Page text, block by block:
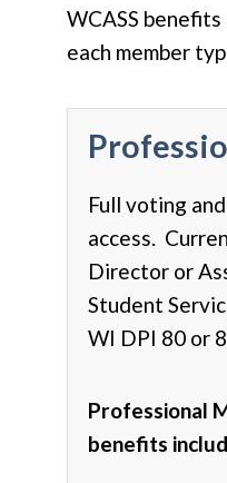
WCASS
each member
Full voting
access.
Director or
Student
WI DPI 80 or
Professional
benefits